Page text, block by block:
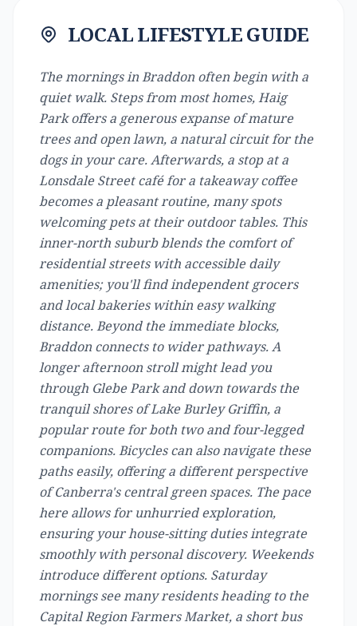
LOCAL LIFESTYLE GUIDE
The mornings in Braddon often begin with a
quiet walk. Steps from most homes, Haig
Park offers a generous expanse of mature
trees and open lawn, a natural circuit for the
dogs in your care. Afterwards, a stop at a
Lonsdale Street café for a takeaway coffee
becomes a pleasant routine, many spots
welcoming pets at their outdoor tables. This
inner-north suburb blends the comfort of
residential streets with accessible daily
amenities; you'll find independent grocers
and local bakeries within easy walking
distance. Beyond the immediate blocks,
Braddon connects to wider pathways. A
longer afternoon stroll might lead you
through Glebe Park and down towards the
tranquil shores of Lake Burley Griffin, a
popular route for both two and four-legged
companions. Bicycles can also navigate these
paths easily, offering a different perspective
of Canberra's central green spaces. The pace
here allows for unhurried exploration,
ensuring your house-sitting duties integrate
smoothly with personal discovery. Weekends
introduce different options. Saturday
mornings see many residents heading to the
Capital Region Farmers Market, a short bus